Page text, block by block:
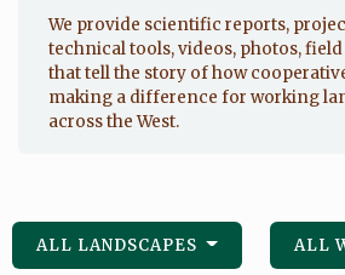
We provide scientific reports,
technical tools, videos, photos,
that tell the story of how
making a difference for working
across the West.
ALL LANDSCAPES ALL